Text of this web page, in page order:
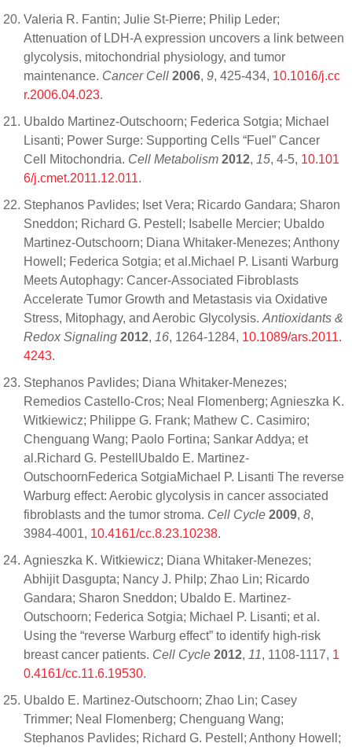
Valeria R. Fantin; Julie St-Pierre; Philip Leder;
Attenuation of LDH-A expression uncovers a link between
glycolysis, mitochondrial physiology, and tumor
maintenance. Cancer Cell 2006, 9, 425-434, 10.1016/j.cc
r.2006.04.023.
Ubaldo Martinez-Outschoorn; Federica Sotgia; Michael
Lisanti; Power Surge: Supporting Cells “Fuel” Cancer
Cell Mitochondria. Cell Metabolism 2012, 15, 4-5, 10.101
6/j.cmet.2011.12.011.
Stephanos Pavlides; Iset Vera; Ricardo Gandara; Sharon
Sneddon; Richard G. Pestell; Isabelle Mercier; Ubaldo
Martinez-Outschoorn; Diana Whitaker-Menezes; Anthony
Howell; Federica Sotgia; et al.Michael P. Lisanti Warburg
Meets Autophagy: Cancer-Associated Fibroblasts
Accelerate Tumor Growth and Metastasis via Oxidative
Stress, Mitophagy, and Aerobic Glycolysis.Antioxidants &
Redox Signaling 2012, 16, 1264-1284, 10.1089/ars.2011.
4243.
Stephanos Pavlides; Diana Whitaker-Menezes;
Remedios Castello-Cros; Neal Flomenberg; Agnieszka K.
Witkiewicz; Philippe G. Frank; Mathew C. Casimiro;
Chenguang Wang; Paolo Fortina; Sankar Addya; et
al.Richard G. PestellUbaldo E. Martinez-
OutschoornFederica SotgiaMichael P. Lisanti The reverse
Warburg effect: Aerobic glycolysis in cancer associated
fibroblasts and the tumor stroma. Cell Cycle 2009, 8,
3984-4001, 10.4161/cc.8.23.10238.
Agnieszka K. Witkiewicz; Diana Whitaker-Menezes;
Abhijit Dasgupta; Nancy J. Philp; Zhao Lin; Ricardo
Gandara; Sharon Sneddon; Ubaldo E. Martinez-
Outschoorn; Federica Sotgia; Michael P. Lisanti; et al.
Using the “reverse Warburg effect” to identify high-risk
breast cancer patients. Cell Cycle 2012, 11, 1108-1117, 1
0.4161/cc.11.6.19530.
Ubaldo E. Martinez-Outschoorn; Zhao Lin; Casey
Trimmer; Neal Flomenberg; Chenguang Wang;
Stephanos Pavlides; Richard G. Pestell; Anthony Howell;